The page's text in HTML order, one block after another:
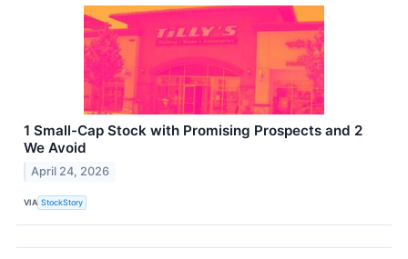
1 Small-Cap Stock with Promising Prospects and 2
We Avoid
April 24, 2026
VIA StockStory